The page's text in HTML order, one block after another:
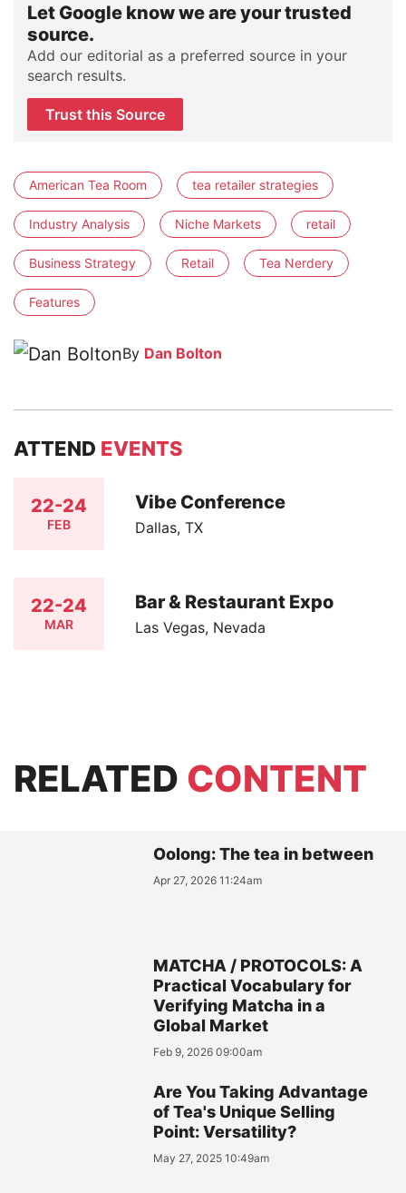
Let Google know we are your trusted
source.
Add our editorial as a preferred source in your
search results.
Trust this Source
American Tea Room tea retailer strategies
Industry Analysis Niche Markets retail
Business Strategy Retail Tea Nerdery
Features
By Dan Bolton
ATTEND EVENTS
22-24
FEB
Vibe Conference
Dallas, TX
22-24
MAR
Bar & Restaurant Expo
Las Vegas, Nevada
RELATED CONTENT
Oolong: The tea in between
Apr 27, 2026 11:24am
MATCHA / PROTOCOLS: A
Practical Vocabulary for
Verifying Matcha in a
Global Market
Feb 9, 2026 09:00am
Are You Taking Advantage
of Tea's Unique Selling
Point: Versatility?
May 27, 2025 10:49am